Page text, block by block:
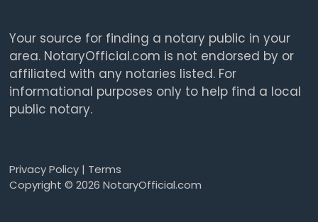
Your source for finding a notary public in your
area. NotaryOfficial.com is not endorsed by or
affiliated with any notaries listed. For
informational purposes only to help find a local
public notary.
Privacy Policy| Terms
Copyright © 2026 NotaryOfficial.com